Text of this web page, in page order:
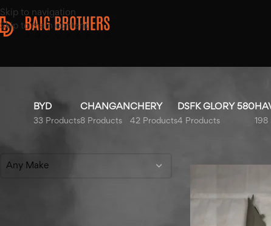
Skip to navigation
Skip to main content
BYD
33 Products
CHANGAN
8 Products
CHERY
42 Products
DSFK GLORY 580
4 Products 198
Any Make